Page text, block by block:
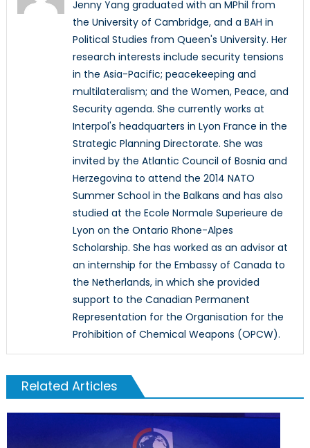
Jenny Yang graduated with an MPhil from
the University of Cambridge, and a BAH in
Political Studies from Queen's University. Her
research interests include security tensions
in the Asia-Pacific; peacekeeping and
multilateralism; and the Women, Peace, and
Security agenda. She currently works at
Interpol's headquarters in Lyon France in the
Strategic Planning Directorate. She was
invited by the Atlantic Council of Bosnia and
Herzegovina to attend the 2014 NATO
Summer School in the Balkans and has also
studied at the Ecole Normale Superieure de
Lyon on the Ontario Rhone-Alpes
Scholarship. She has worked as an advisor at
an internship for the Embassy of Canada to
the Netherlands, in which she provided
support to the Canadian Permanent
Representation for the Organisation for the
Prohibition of Chemical Weapons (OPCW).
Related Articles